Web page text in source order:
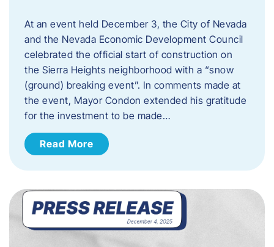
At an event held December 3, the City of Nevada
and the Nevada Economic Development Council
celebrated the official start of construction on
the Sierra Heights neighborhood with a “snow
(ground) breaking event”. In comments made at
the event, Mayor Condon extended his gratitude
for the investment to be made…
Read More